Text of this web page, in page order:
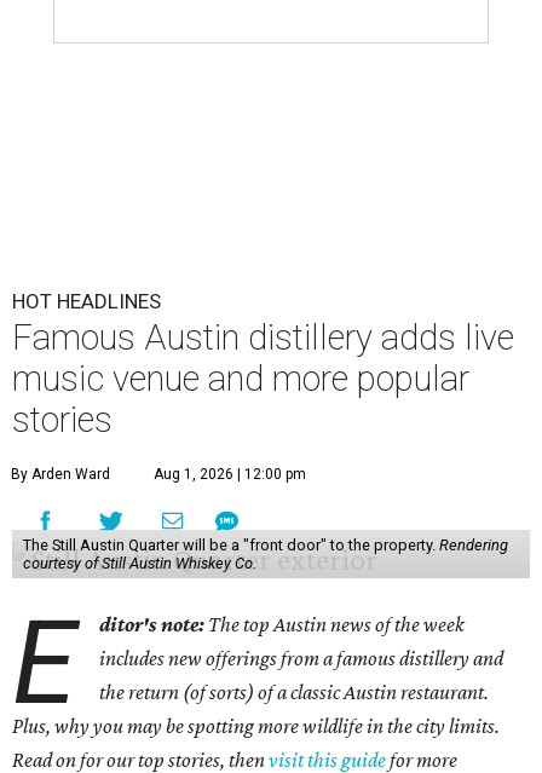
HOT HEADLINES
Famous Austin distillery adds live
music venue and more popular
stories
By Arden Ward Aug 1, 2026 | 12:00 pm
The Still Austin Quarter will be a "front door" to the property. Rendering
courtesy of Still Austin Whiskey Co.
E ditor's note: The top Austin news of the week
includes new offerings from a famous distillery and
the return (of sorts) of a classic Austin restaurant.
Plus, why you may be spotting more wildlife in the city limits.
Read on for our top stories, thenvisit this guidefor more